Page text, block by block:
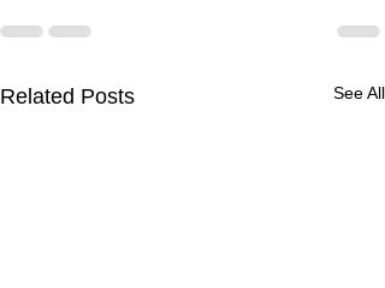
Related Posts See All